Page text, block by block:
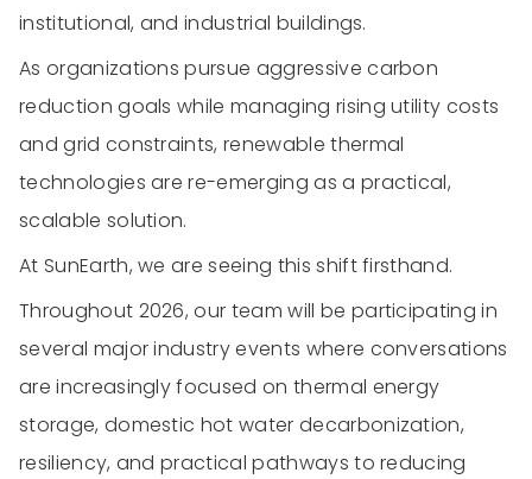
institutional, and industrial buildings.
As organizations pursue aggressive carbon
reduction goals while managing rising utility costs
and grid constraints, renewable thermal
technologies are re-emerging as a practical,
scalable solution.
At SunEarth, we are seeing this shift firsthand.
Throughout 2026, our team will be participating in
several major industry events where conversations
are increasingly focused on thermal energy
storage, domestic hot water decarbonization,
resiliency, and practical pathways to reducing